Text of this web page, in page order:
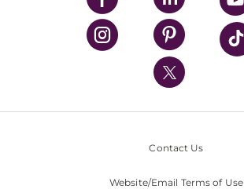
UPMC Health Plan
UPMC International
Nondiscrimination Policy
Contact Us
Website/Email Terms of Use